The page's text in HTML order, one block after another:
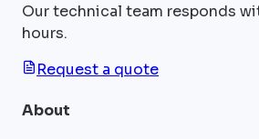
Our technical team responds
hours.
Request a quote
About